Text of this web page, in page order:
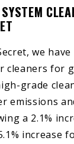
we
cleaners for
grade
emissions
a 2.1%
increase